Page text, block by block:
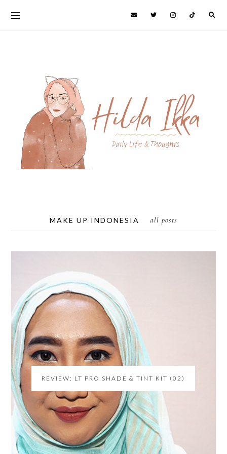
MAKE UP INDONESIA all posts
REVIEW: LT PRO SHADE & TINT KIT (02)